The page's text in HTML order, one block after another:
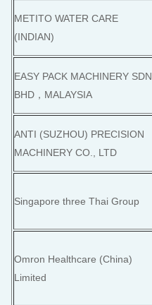
METITO WATER CARE
(INDIAN)
EASY PACK MACHINERY SDN
BHD，MALAYSIA
ANTI (SUZHOU) PRECISION
MACHINERY CO., LTD
Singapore three Thai Group
Omron Healthcare (China)
Limited